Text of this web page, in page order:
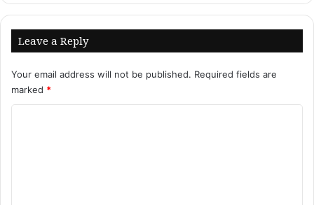
Leave a Reply
Your email address will not be published. Required fields are
marked *